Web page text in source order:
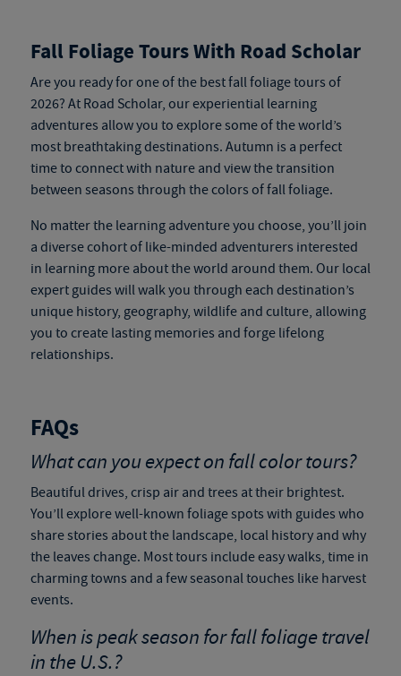
Fall Foliage Tours With Road Scholar
Are you ready for one of the best fall foliage tours of
2026? At Road Scholar, our experiential learning
adventures allow you to explore some of the world’s
most breathtaking destinations. Autumn is a perfect
time to connect with nature and view the transition
between seasons through the colors of fall foliage.
No matter the learning adventure you choose, you’ll join
a diverse cohort of like-minded adventurers interested
in learning more about the world around them. Our local
expert guides will walk you through each destination’s
unique history, geography, wildlife and culture, allowing
you to create lasting memories and forge lifelong
relationships.
FAQs
What can you expect on fall color tours?
Beautiful drives, crisp air and trees at their brightest.
You’ll explore well-known foliage spots with guides who
share stories about the landscape, local history and why
the leaves change. Most tours include easy walks, time in
charming towns and a few seasonal touches like harvest
events.
When is peak season forfall foliage travel
in the U.S.?